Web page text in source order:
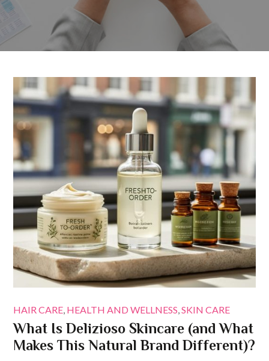
HAIR CARE HEALTH AND WELLNESS SKIN CARE
What Is Delizioso Skincare (and What
Makes This Natural Brand Different)?